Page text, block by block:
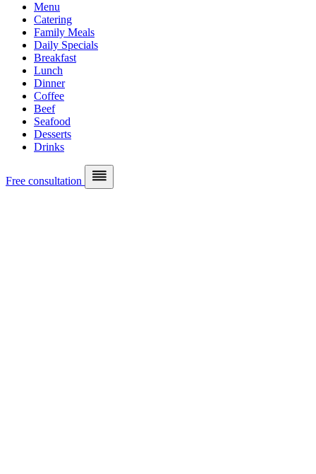
Menu
Catering
Family Meals
Daily Specials
Breakfast
Lunch
Dinner
Coffee
Beef
Seafood
Desserts
Drinks
Free consultation